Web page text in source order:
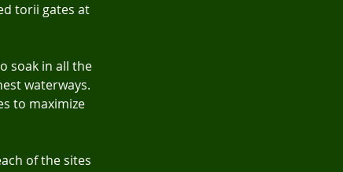
torii gates at
soak in all the
waterways.
to maximize
of the sites